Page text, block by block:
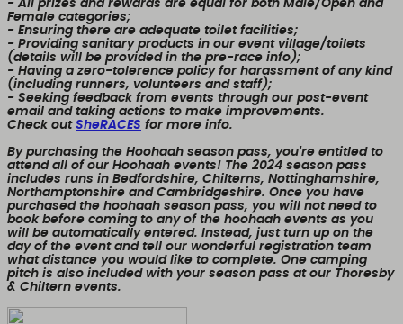
- All prizes and rewards are equal for both Male/Open and
Female categories;
- Ensuring there are adequate toilet facilities;
- Providing sanitary products in our event village/toilets
(details will be provided in the pre-race info);
- Having a zero-tolerence policy for harassment of any kind
(including runners, volunteers and staff);
- Seeking feedback from events through our post-event
email and taking actions to make improvements.
Check out SheRACES for more info.
By purchasing the Hoohaah season pass, you're entitled to
attend all of our Hoohaah events! The 2024 season pass
includes runs in Bedfordshire, Chilterns, Nottinghamshire,
Northamptonshire and Cambridgeshire. Once you have
purchased the hoohaah season pass, you will not need to
book before coming to any of the hoohaah events as you
will be automatically entered. Instead, just turn up on the
day of the event and tell our wonderful registration team
what distance you would like to complete. One camping
pitch is also included with your season pass at our Thoresby
& Chiltern events.